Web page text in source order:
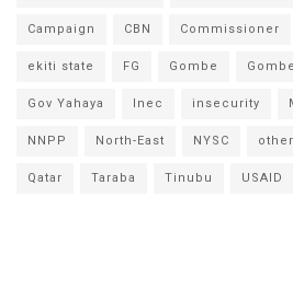
Campaign CBN Commissioner
ekiti state FG Gombe
Gov Yahaya Inec insecurity
NNPP North-East NYSC
Qatar Taraba Tinubu USAID